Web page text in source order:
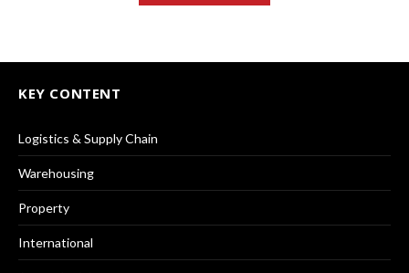
KEY CONTENT
Logistics & Supply Chain
Warehousing
Property
International